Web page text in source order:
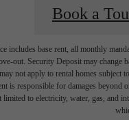
Book a
includes base rent, all monthly
out. Security Deposit may change
not apply to rental homes subject
is responsible for damages beyond
to electricity, water, gas, and